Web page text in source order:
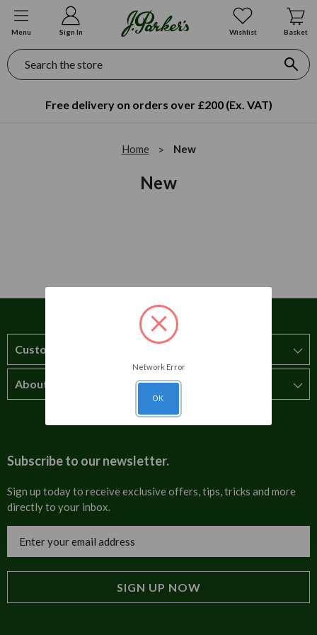
Menu Sign In Wishlist Basket
Search
Free delivery on orders over £200 (Ex. VAT)
Home New
New
Customer Service
How to order
Cultural
Trade Programme
Tulip Information
About Us
About us
Contact us
Invoices
Blog
Subscribe to our newsletter.
Sign up today to receive exclusive offers, tips, tricks and more
directly to your inbox.
Address
Network Error
OK